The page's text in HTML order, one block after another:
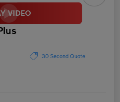
30 Second Quote